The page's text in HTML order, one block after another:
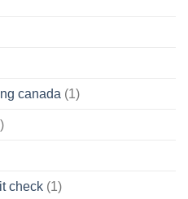
canada (1)
check (1)